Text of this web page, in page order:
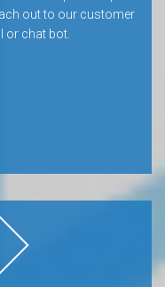
out to our customer
or chat bot.